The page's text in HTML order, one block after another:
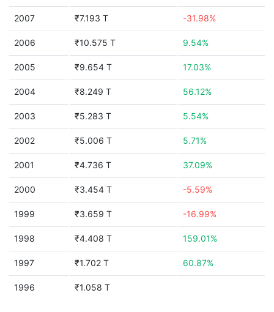
2007 ₹7.193 T -31.98%
2006 ₹10.575 T 9.54%
2005 ₹9.654 T 17.03%
2004 ₹8.249 T 56.12%
2003 ₹5.283 T 5.54%
2002 ₹5.006 T 5.71%
2001 ₹4.736 T 37.09%
2000 ₹3.454 T -5.59%
1999 ₹3.659 T -16.99%
1998 ₹4.408 T 159.01%
1997 ₹1.702 T 60.87%
1996 ₹1.058 T